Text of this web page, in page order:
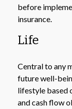
before
insurance.
Life
Central to any
future well-
lifestyle based
and cash flow